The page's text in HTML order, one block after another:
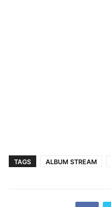
TAGS ALBUM STREAM